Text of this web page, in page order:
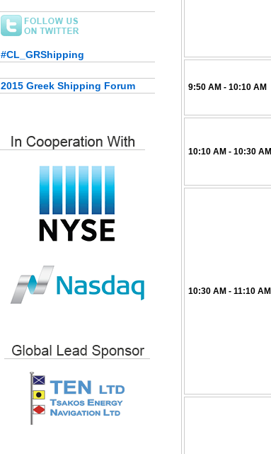
#CL_GRShipping
2015 Greek Shipping Forum 9:50 AM - 10:10 AM
10:10 AM - 10:30 AM
10:30 AM - 11:10 AM